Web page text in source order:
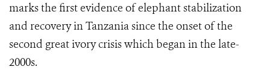
marks the first evidence of elephant stabilization
and recovery in Tanzania since the onset of the
second great ivory crisis which began in the late-
2000s.